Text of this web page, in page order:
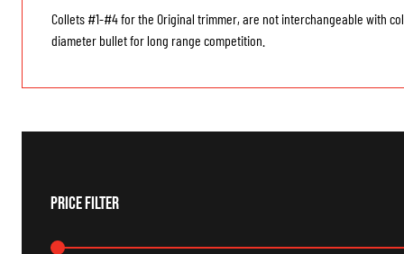
Collets #1-#4 for the Original trimmer, are not interchangeable with
diameter bullet for long range competition.
Price Filter